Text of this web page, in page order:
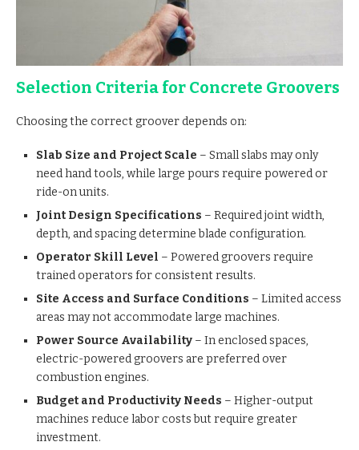
Selection Criteria for Concrete Groovers
Choosing the correct groover depends on:
Slab Size and Project Scale – Small slabs may only
need hand tools, while large pours require powered or
ride-on units.
Joint Design Specifications – Required joint width,
depth, and spacing determine blade configuration.
Operator Skill Level – Powered groovers require
trained operators for consistent results.
Site Access and Surface Conditions – Limited access
areas may not accommodate large machines.
Power Source Availability – In enclosed spaces,
electric-powered groovers are preferred over
combustion engines.
Budget and Productivity Needs – Higher-output
machines reduce labor costs but require greater
investment.